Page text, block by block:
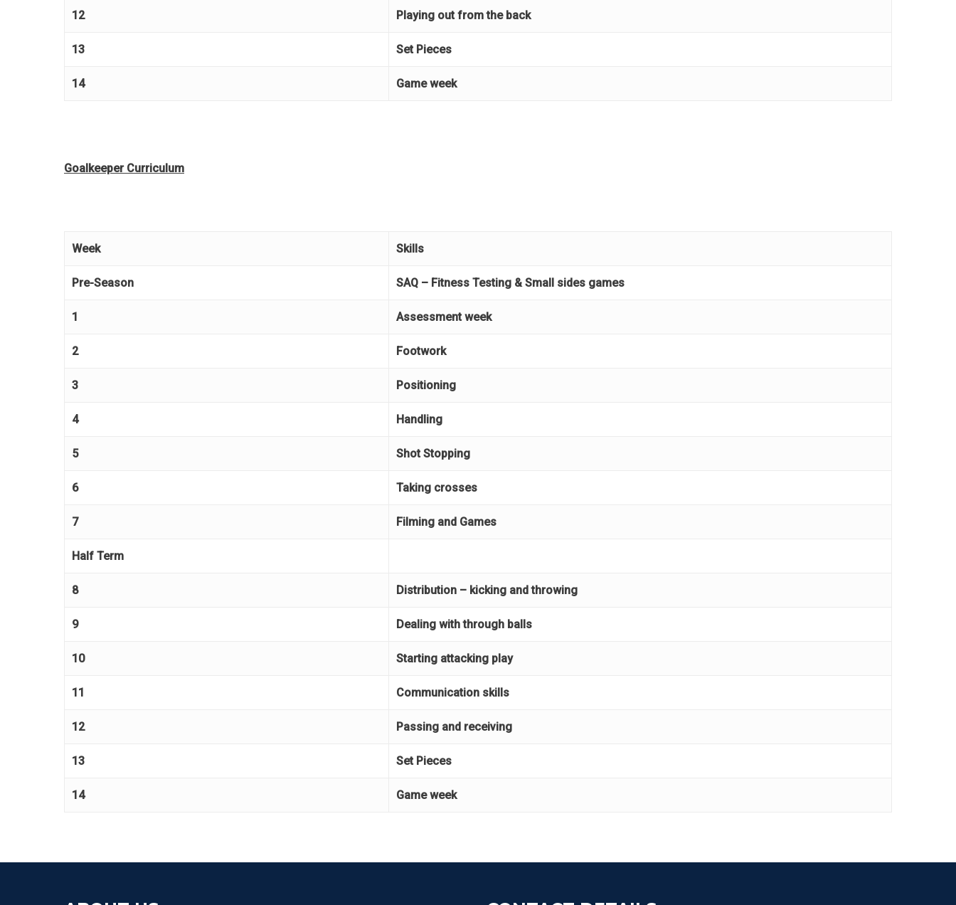
12 Playing out from the back
13 Set Pieces
14 Game week
Goalkeeper Curriculum
Week Skills
Pre-Season SAQ – Fitness Testing & Small sides games
1 Assessment week
2 Footwork
3 Positioning
4 Handling
5 Shot Stopping
6 Taking crosses
7 Filming and Games
Half Term
8 Distribution – kicking and throwing
9 Dealing with through balls
10 Starting attacking play
11 Communication skills
12 Passing and receiving
13 Set Pieces
14 Game week